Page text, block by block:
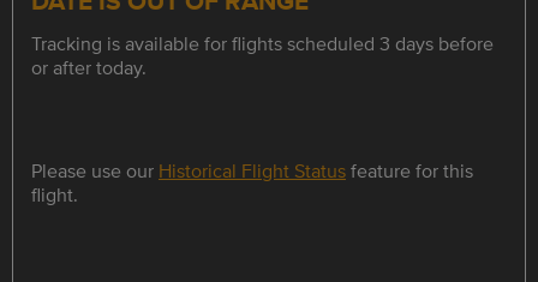
Tracking is available for flights scheduled 3 days before
or after today.
Please use our Historical Flight Statusfeature for this
flight.